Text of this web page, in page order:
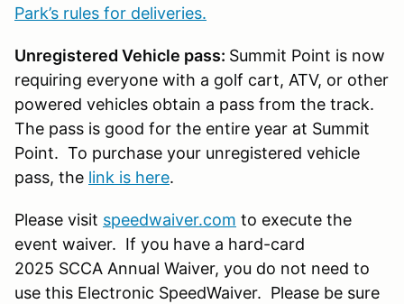
Park’s rules for deliveries.
Unregistered Vehicle pass: Summit Point is now
requiring everyone with a golf cart, ATV, or other
powered vehicles obtain a pass from the track.
The pass is good for the entire year at Summit
Point. To purchase your unregistered vehicle
pass, the link is here.
Please visit speedwaiver.com to execute the
event waiver. If you have a hard-card
2025 SCCA Annual Waiver, you do not need to
use this Electronic SpeedWaiver. Please be sure